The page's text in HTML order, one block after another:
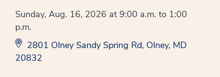
Sunday, Aug. 16, 2026 at 9:00 a.m. to 1:00
p.m.
2801 Olney Sandy Spring Rd, Olney, MD
20832